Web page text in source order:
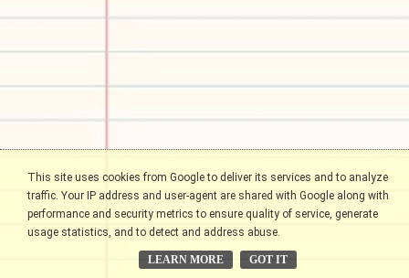
This site uses cookies from Google to deliver its services and to analyze
traffic. Your IP address and user-agent are shared with Google along with
performance and security metrics to ensure quality of service, generate
usage statistics, and to detect and address abuse.
LEARN MORE GOT IT